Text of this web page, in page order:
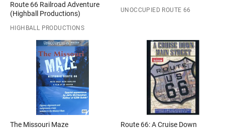
Route 66 Railroad Adventure
(Highball Productions)
HIGHBALL PRODUCTIONS
UNOCCUPIED ROUTE 66
The Missouri Maze
Route 66: A Cruise Down